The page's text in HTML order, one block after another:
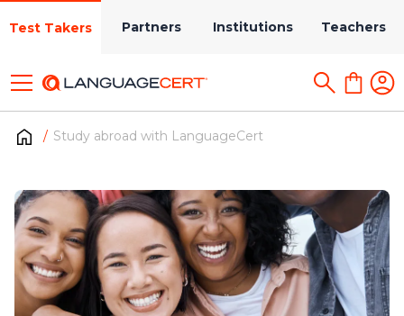
Test Takers Partners Institutions Teachers
Study abroad with LanguageCert